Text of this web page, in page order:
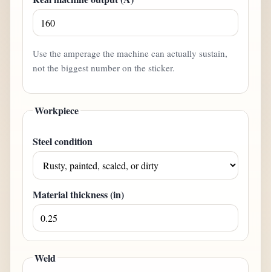
Use the amperage the machine can actually sustain,
not the biggest number on the sticker.
Workpiece
Steel condition
Material thickness (in)
Weld